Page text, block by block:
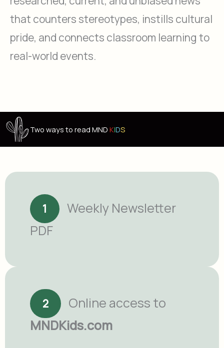
that counters stereotypes, instills cultural
pride, and connects classroom learning to
real-world events.
Two ways to read MND KIDS
1
Weekly Newsletter
PDF
2
Online access to
MNDKids.com